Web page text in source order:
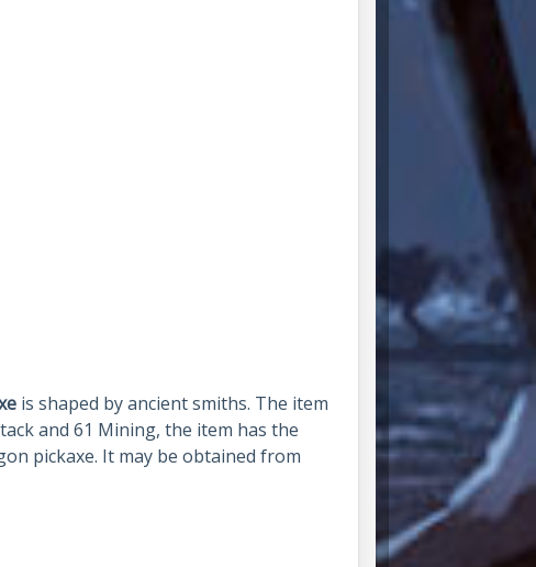
is shaped by ancient smiths. The item
and 61 Mining, the item has the
pickaxe. It may be obtained from